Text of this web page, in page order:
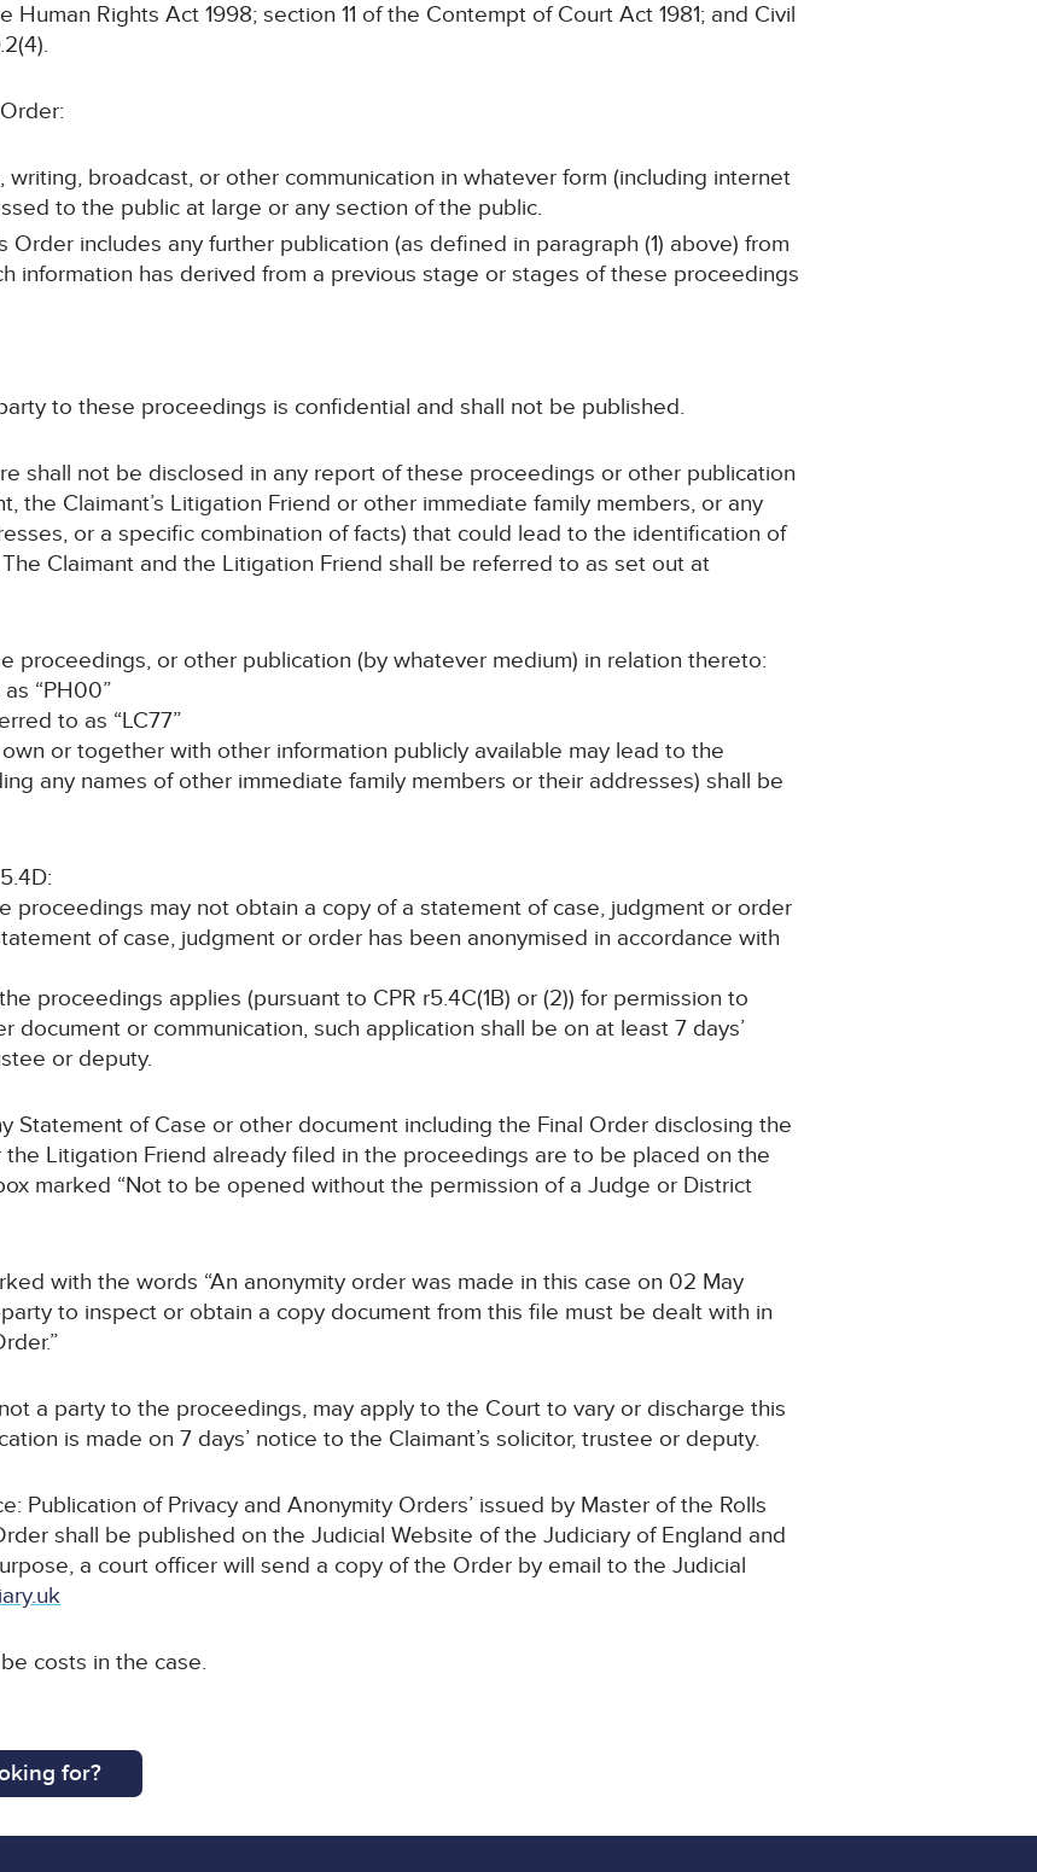
Human Rights Act 1998; section 11 of the Contempt of Court Act 1981; and Civil
writing, broadcast, or other communication in whatever form (including internet
to the public at large or any section of the public.
includes any further publication (as defined in paragraph (1) above) from
information has derived from a previous stage or stages of these proceedings
to these proceedings is confidential and shall not be published.
shall not be disclosed in any report of these proceedings or other publication
the Claimant’s Litigation Friend or other immediate family members, or any
or a specific combination of facts) that could lead to the identification of
Claimant and the Litigation Friend shall be referred to as set out at
proceedings, or other publication (by whatever medium) in relation thereto:
“PH00”
to as “LC77”
or together with other information publicly available may lead to the
any names of other immediate family members or their addresses) shall be
proceedings may not obtain a copy of a statement of case, judgment or order
of case, judgment or order has been anonymised in accordance with
proceedings applies (pursuant to CPR r5.4C(1B) or (2)) for permission to
document or communication, such application shall be on at least 7 days’
or deputy.
Statement of Case or other document including the Final Order disclosing the
Litigation Friend already filed in the proceedings are to be placed on the
marked “Not to be opened without the permission of a Judge or District
with the words “An anonymity order was made in this case on 02 May
to inspect or obtain a copy document from this file must be dealt with in
a party to the proceedings, may apply to the Court to vary or discharge this
is made on 7 days’ notice to the Claimant’s solicitor, trustee or deputy.
Publication of Privacy and Anonymity Orders’ issued by Master of the Rolls
shall be published on the Judicial Website of the Judiciary of England and
a court officer will send a copy of the Order by email to the Judicial
costs in the case.
for?